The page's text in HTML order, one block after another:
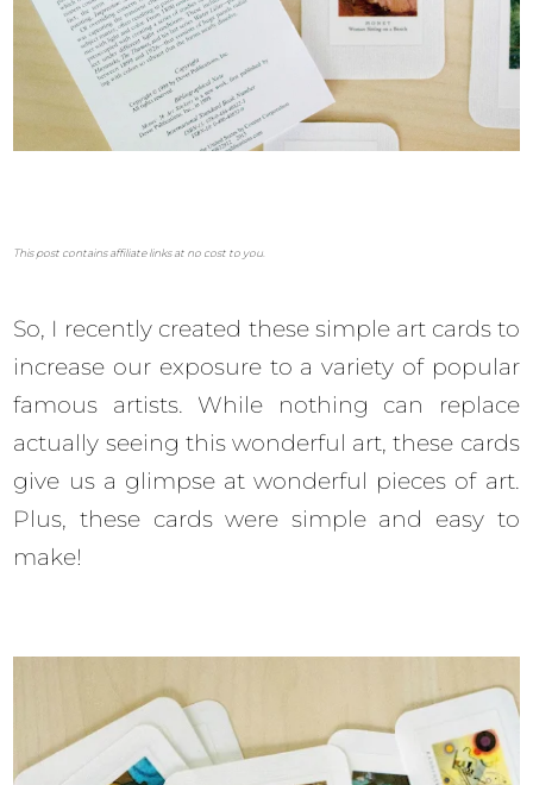
This post contains affiliate links at no cost to you.
So, I recently created these simple art cards to
increase our exposure to a variety of popular
famous artists. While nothing can replace
actually seeing this wonderful art, these cards
give us a glimpse at wonderful pieces of art.
Plus, these cards were simple and easy to
make!